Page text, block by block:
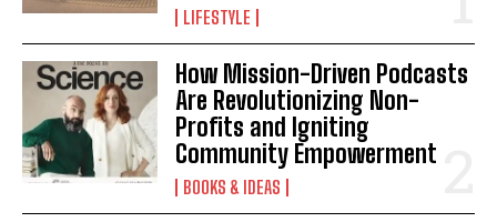
LIFESTYLE
How Mission-Driven Podcasts
Are Revolutionizing Non-
Profits and Igniting
Community Empowerment
BOOKS & IDEAS